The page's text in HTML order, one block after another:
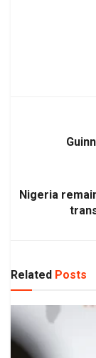
Nigeria
Related Posts